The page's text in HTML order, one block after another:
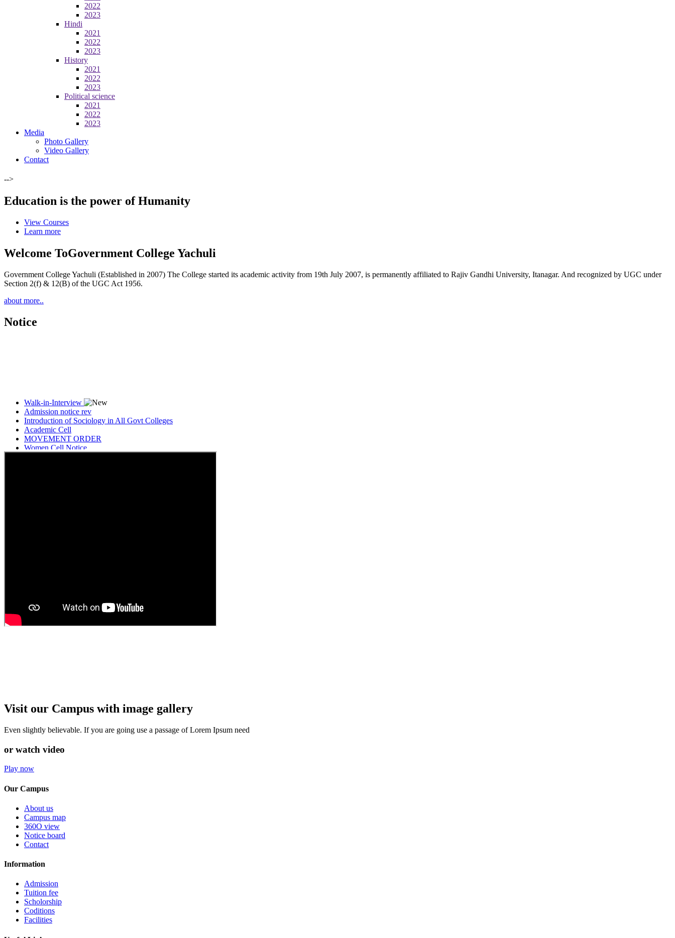
2022
2023
Hindi
2021
2022
2023
History
2021
2022
2023
Political science
2021
2022
2023
Media
Photo Gallery
Video Gallery
Contact
-->
Education is the power of Humanity
View Courses
Learn more
Welcome ToGovernment College Yachuli
Government College Yachuli (Established in 2007) The College started its academic activity from 19th July 2007, is permanently affiliated to Rajiv Gandhi University, Itanagar. And recognized by UGC under
Section 2(f) & 12(B) of the UGC Act 1956.
about more..
Notice
Admission notice rev
Introduction of Sociology in All Govt Colleges
Academic Cell
MOVEMENT ORDER
Women Cell Notice
Students Union Election results for the session 2025-26
Visit our Campus with image gallery
Even slightly believable. If you are going use a passage of Lorem Ipsum need
or watch video
Play now
Our Campus
About us
Campus map
360O view
Notice board
Contact
Information
Admission
Tuition fee
Scholorship
Coditions
Facilities